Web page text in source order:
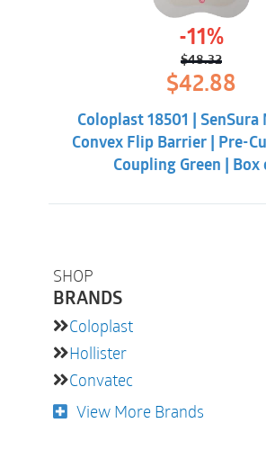
SHOP
BRANDS
Coloplast
Hollister
Convatec
View More Brands
-11%
$48.32
Original
price
was:
$48.32.
$42.88
Coloplast 18501 | SenSura
Convex Flip Barrier | Pre-
Coupling Green | Box